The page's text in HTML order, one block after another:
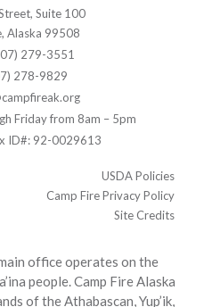
Suite 100
Alaska 99508
279-3551
278-9829
Friday from 8am – 5pm
ID#: 92-0029613
USDA Policies
Camp Fire Privacy Policy
Site Credits
office operates on the
people. Camp Fire Alaska
of the Athabascan, Yup’ik,